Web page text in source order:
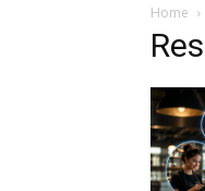
Home